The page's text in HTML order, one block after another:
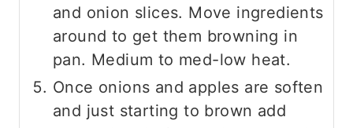
and onion slices. Move ingredients
around to get them browning in
pan. Medium to med-low heat.
Once onions and apples are soften
and just starting to brown add